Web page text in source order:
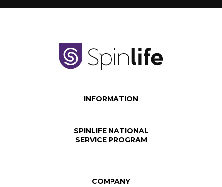
INFORMATION
SPINLIFE NATIONAL
SERVICE PROGRAM
COMPANY